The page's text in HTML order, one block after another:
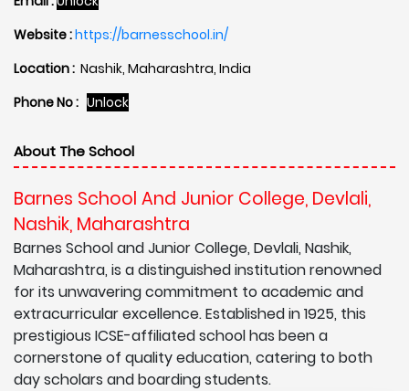
Website :https://barnesschool.in/
Location : Nashik, Maharashtra, India
Phone No : Unlock
About The School
Barnes School And Junior College, Devlali,
Nashik, Maharashtra
Barnes School and Junior College, Devlali, Nashik,
Maharashtra, is a distinguished institution renowned
for its unwavering commitment to academic and
extracurricular excellence. Established in 1925, this
prestigious ICSE-affiliated school has been a
cornerstone of quality education, catering to both
day scholars and boarding students.